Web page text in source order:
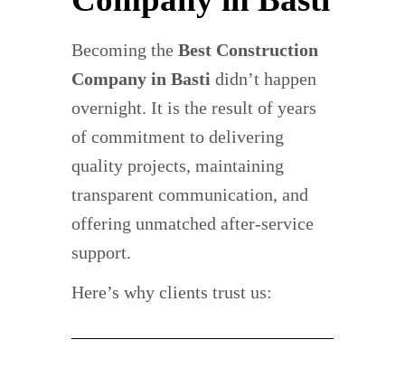
Becoming the Best Construction
Company in Basti didn’t happen
overnight. It is the result of years
of commitment to delivering
quality projects, maintaining
transparent communication, and
offering unmatched after-service
support.
Here’s why clients trust us: